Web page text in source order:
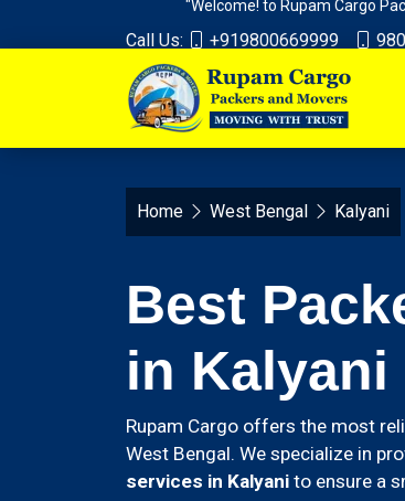
"Welcome! to Rupam Cargo
Call Us:
+919800669999
Home West Bengal Kalyani
Best
in Kalyani
Rupam Cargo offers the most
West Bengal. We specialize in
services in Kalyani to ensure a